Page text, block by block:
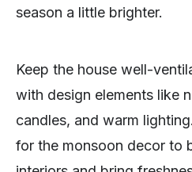
season a little brighter.
Keep the house well-
with design elements like
candles, and warm
for the monsoon decor to